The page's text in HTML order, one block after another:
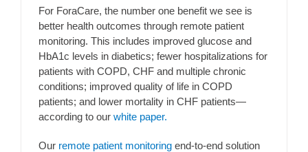
For ForaCare, the number one benefit we see is
better health outcomes through remote patient
monitoring. This includes improved glucose and
HbA1c levels in diabetics; fewer hospitalizations for
patients with COPD, CHF and multiple chronic
conditions; improved quality of life in COPD
patients; and lower mortality in CHF patients—
according to our white paper.
Our remote patient monitoring end-to-end solution